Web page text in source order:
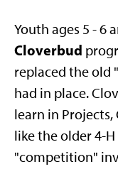
Youth ages 5 - 6
Cloverbud
replaced the old
had in place.
learn in
like the older 4-
"competition"